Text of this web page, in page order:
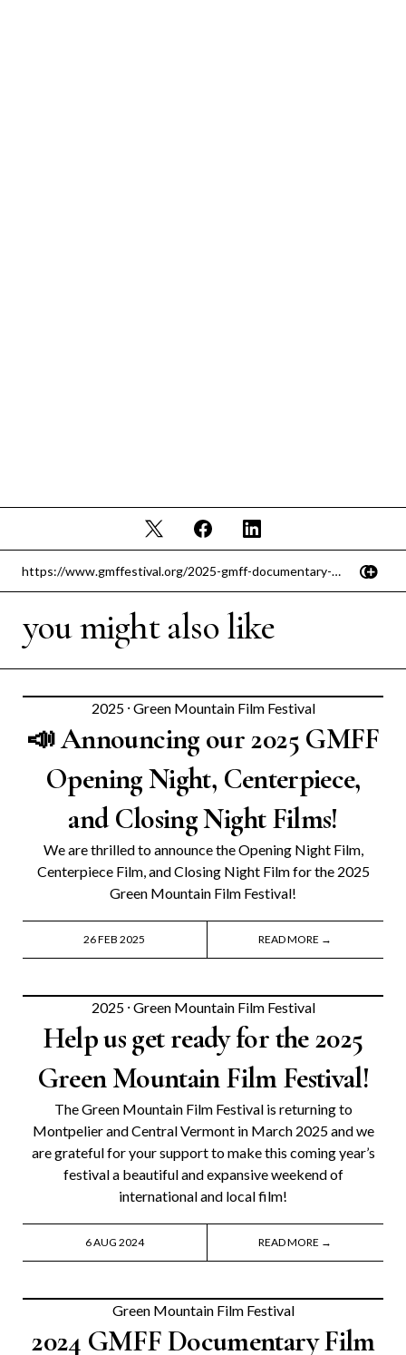
you might also like
2025 ⸱ Green Mountain Film Festival
📣 Announcing our 2025 GMFF
Opening Night, Centerpiece,
and Closing Night Films!
We are thrilled to announce the Opening Night Film,
Centerpiece Film, and Closing Night Film for the 2025
Green Mountain Film Festival!
26 FEB 2025 READ MORE →
2025 ⸱ Green Mountain Film Festival
Help us get ready for the 2025
Green Mountain Film Festival!
The Green Mountain Film Festival is returning to
Montpelier and Central Vermont in March 2025 and we
are grateful for your support to make this coming year’s
festival a beautiful and expansive weekend of
international and local film!
6 AUG 2024 READ MORE →
Green Mountain Film Festival
2024 GMFF Documentary Film